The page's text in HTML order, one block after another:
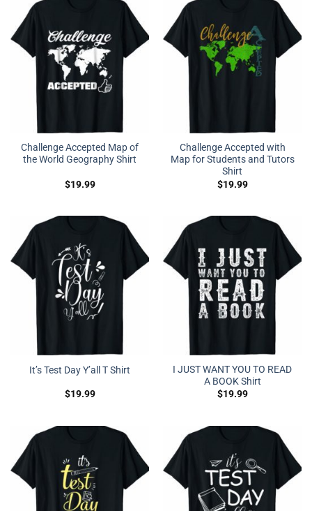
Challenge Accepted Map of
the World Geography Shirt
$19.99
Challenge Accepted with
Map for Students and Tutors
Shirt
$19.99
It’s Test Day Y’all T Shirt
$19.99
I JUST WANT YOU TO READ
A BOOK Shirt
$19.99